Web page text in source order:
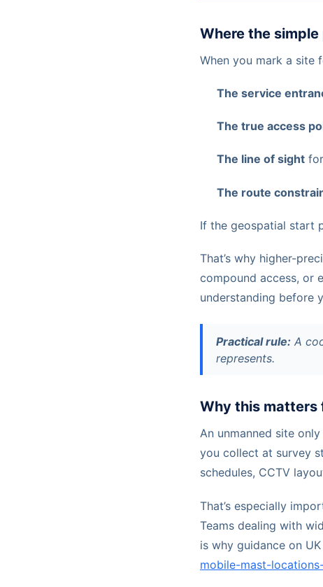
Where the
When you mark a site
The service
The true access
The line of sight
The route
If the geospatial start
That’s why higher-
compound access, or
understanding before
Practical rule: A
represents.
Why this matters
An unmanned site
you collect at survey
schedules, CCTV
That’s especially
Teams dealing with
is why guidance on
mobile-mast-